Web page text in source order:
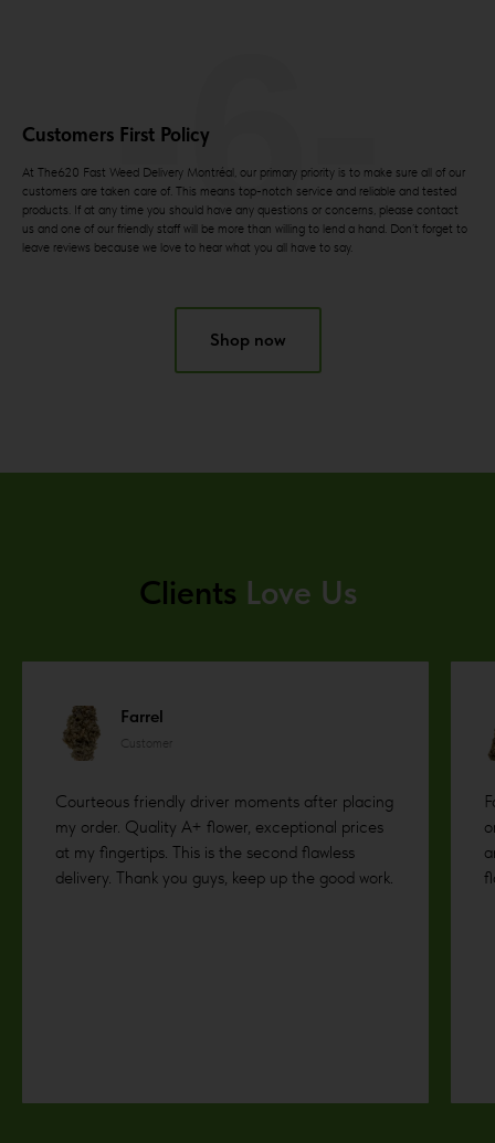
Customers First Policy
At The620 Fast Weed Delivery Montréal, our primary priority is to make sure all of our
customers are taken care of. This means top-notch service and reliable and tested
products. If at any time you should have any questions or concerns, please contact
us and one of our friendly staff will be more than willing to lend a hand. Don’t forget to
leave reviews because we love to hear what you all have to say.
-6-
Shop now
Clients Love Us
Farrel
Customer
Courteous friendly driver moments after placing
my order. Quality A+ flower, exceptional prices
at my fingertips. This is the second flawless
delivery. Thank you guys, keep up the good work.